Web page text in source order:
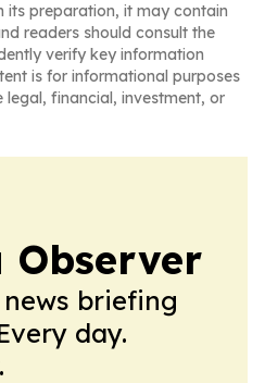
its preparation, it may contain
readers should consult the
verify key information
is for informational purposes
financial, investment, or
Observer
briefing
day.